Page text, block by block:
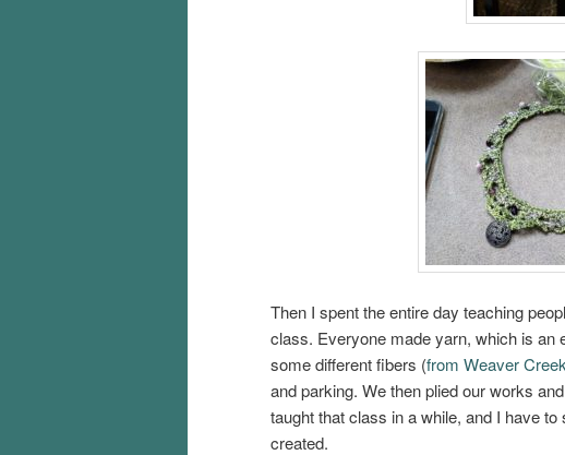
Then I spent the entire day teaching
class. Everyone made yarn, which is an
some different fibers (from Weaver
and parking. We then plied our works
taught that class in a while, and I have
created.